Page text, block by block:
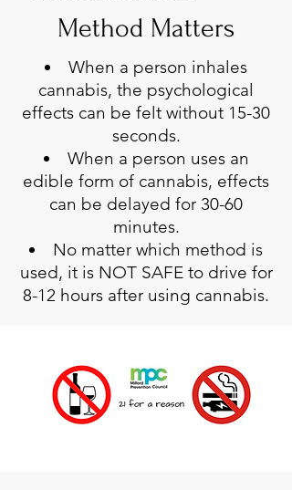
Method Matters
When a person inhales
cannabis, the psychological
effects can be felt without 15-30
seconds.
When a person uses an
edible form of cannabis, effects
can be delayed for 30-60
minutes.
No matter which method is
used, it is NOT SAFE to drive for
8-12 hours after using cannabis.